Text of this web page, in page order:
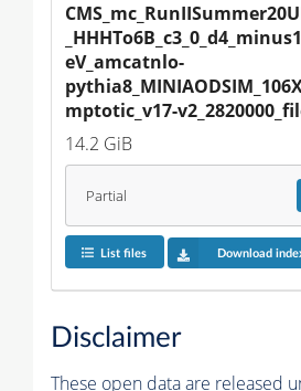
eV_amcatnlo-
mptotic_v17-
14.2 GiB
Partial
List files Download
Disclaimer
These open data are released